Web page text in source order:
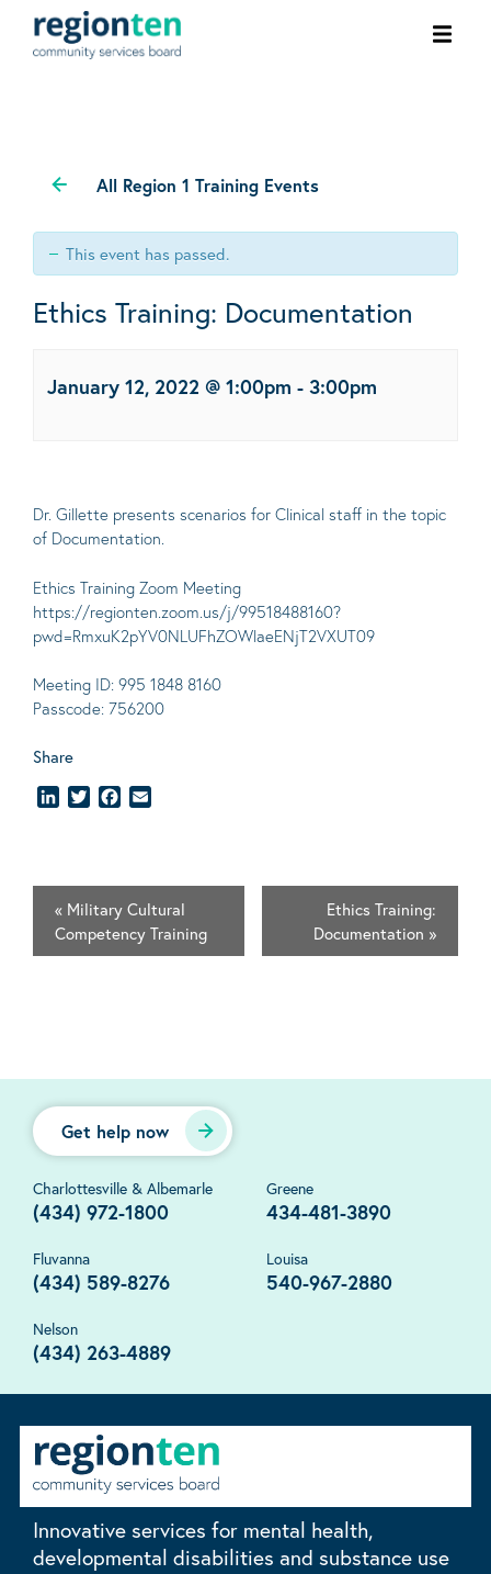
All Region 1 Training Events
This event has passed.
Ethics Training: Documentation
January 12, 2022 @ 1:00pm - 3:00pm
Dr. Gillette presents scenarios for Clinical staff in the topic
of Documentation.
Ethics Training Zoom Meeting
https://regionten.zoom.us/j/99518488160?
pwd=RmxuK2pYV0NLUFhZOWlaeENjT2VXUT09
Meeting ID: 995 1848 8160
Passcode: 756200
Share
LinkedInTwitterFacebook
« Military Cultural
Competency Training
Ethics Training:
Documentation »
Get help now
Charlottesville & Albemarle
(434) 972-1800
Greene
434-481-3890
Fluvanna
(434) 589-8276
Louisa
540-967-2880
Nelson
(434) 263-4889
Innovative services for mental health,
developmental disabilities and substance use